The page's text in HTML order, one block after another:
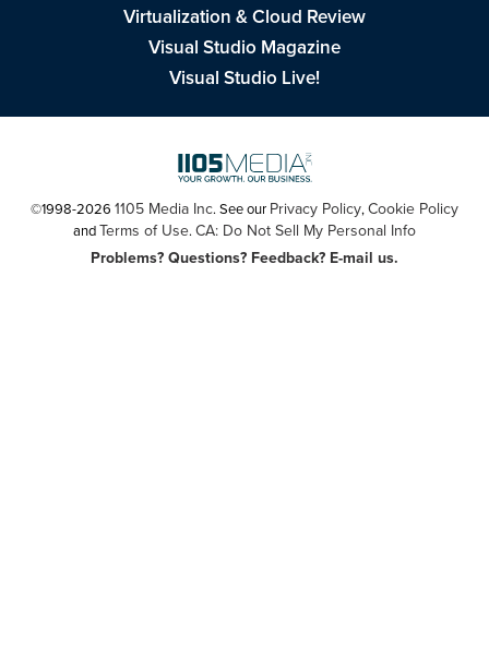
Virtualization & Cloud Review
Visual Studio Magazine
Visual Studio Live!
©1998-2026 1105 Media Inc. See our Privacy Policy,Cookie Policy
andTerms of Use. CA: Do Not Sell My Personal Info
Problems? Questions? Feedback? E-mail us.